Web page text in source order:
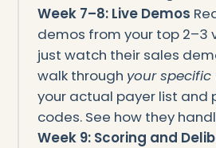
Week 7–8: Live Demos
demos from your top 2–3
just watch their sales
walk through your
your actual payer list and
codes. See how they
Week 9: Scoring and